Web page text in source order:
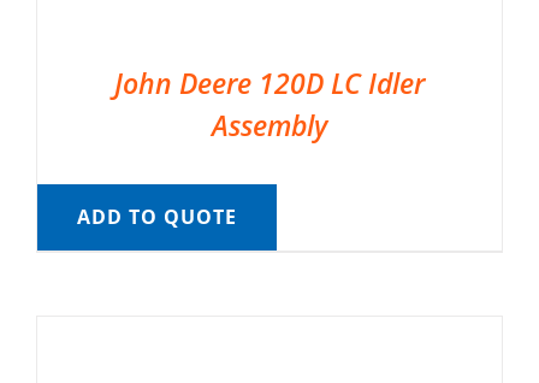
John Deere 120D LC Idler
Assembly
ADD TO QUOTE